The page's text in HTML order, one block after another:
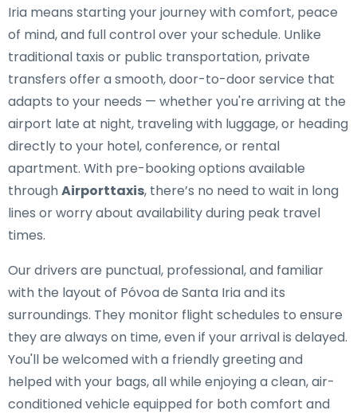
Iria means starting your journey with comfort, peace
of mind, and full control over your schedule. Unlike
traditional taxis or public transportation, private
transfers offer a smooth, door-to-door service that
adapts to your needs — whether you're arriving at the
airport late at night, traveling with luggage, or heading
directly to your hotel, conference, or rental
apartment. With pre-booking options available
throughAirporttaxis, there’s no need to wait in long
lines or worry about availability during peak travel
times.
Our drivers are punctual, professional, and familiar
with the layout of Póvoa de Santa Iria and its
surroundings. They monitor flight schedules to ensure
they are always on time, even if your arrival is delayed.
You'll be welcomed with a friendly greeting and
helped with your bags, all while enjoying a clean, air-
conditioned vehicle equipped for both comfort and